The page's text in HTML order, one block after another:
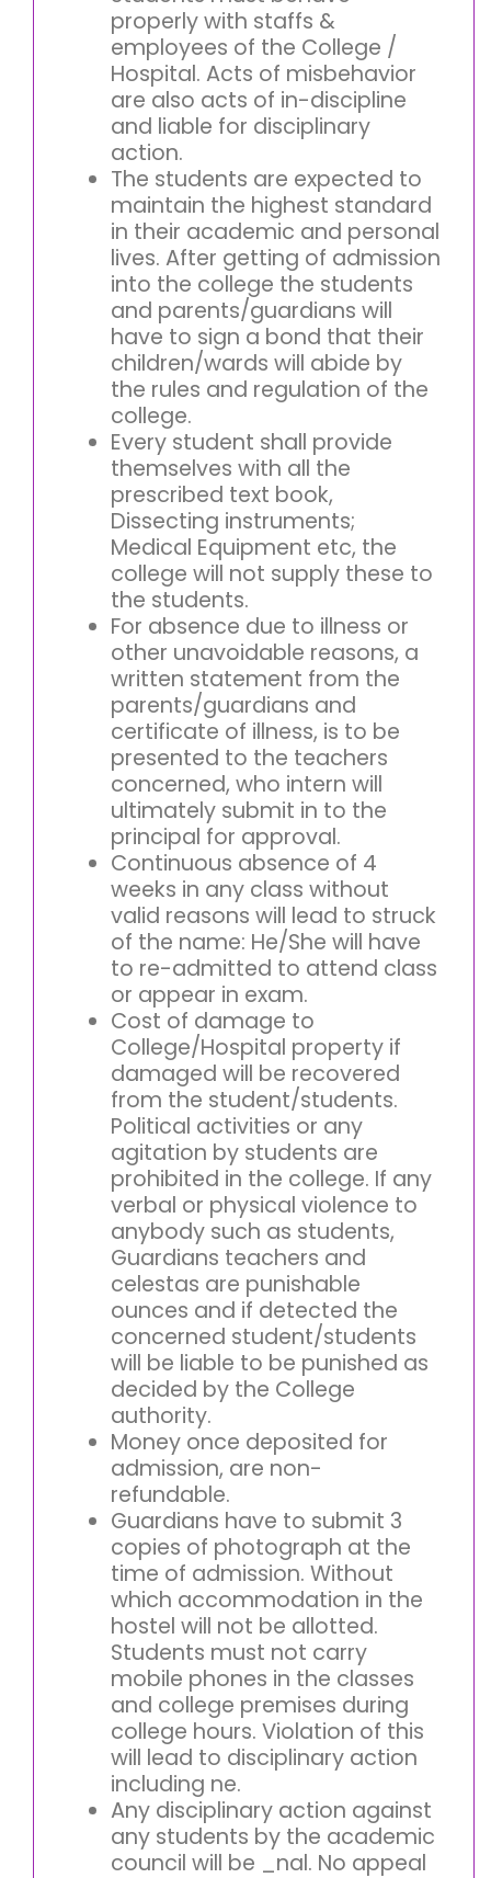
properly with staffs &
employees of the College /
Hospital. Acts of misbehavior
are also acts of in-discipline
and liable for disciplinary
action.
The students are expected to
maintain the highest standard
in their academic and personal
lives. After getting of admission
into the college the students
and parents/guardians will
have to sign a bond that their
children/wards will abide by
the rules and regulation of the
college.
Every student shall provide
themselves with all the
prescribed text book,
Dissecting instruments;
Medical Equipment etc, the
college will not supply these to
the students.
For absence due to illness or
other unavoidable reasons, a
written statement from the
parents/guardians and
certificate of illness, is to be
presented to the teachers
concerned, who intern will
ultimately submit in to the
principal for approval.
Continuous absence of 4
weeks in any class without
valid reasons will lead to struck
of the name: He/She will have
to re-admitted to attend class
or appear in exam.
Cost of damage to
College/Hospital property if
damaged will be recovered
from the student/students.
Political activities or any
agitation by students are
prohibited in the college. If any
verbal or physical violence to
anybody such as students,
Guardians teachers and
celestas are punishable
ounces and if detected the
concerned student/students
will be liable to be punished as
decided by the College
authority.
Money once deposited for
admission, are non-
refundable.
Guardians have to submit 3
copies of photograph at the
time of admission. Without
which accommodation in the
hostel will not be allotted.
Students must not carry
mobile phones in the classes
and college premises during
college hours. Violation of this
will lead to disciplinary action
including ne.
Any disciplinary action against
any students by the academic
council will be _nal. No appeal